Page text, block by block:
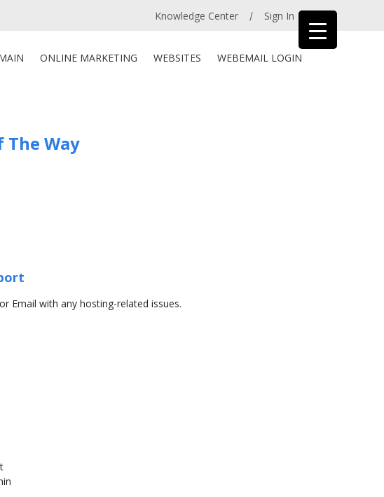
Knowledge Center / Sign In
ONLINE MARKETING WEBSITES WEBEMAIL LOGIN
The Way
Email with any hosting-related issues.